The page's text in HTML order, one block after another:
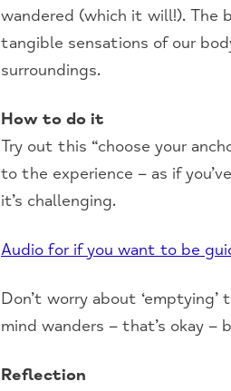
wandered (which it will!). The
tangible sensations of our
surroundings.
How to do it
Try out this “choose your
to the experience – as if
it’s challenging.
Audio for if you want to be
Don’t worry about
mind wanders – that’s okay –
Reflection